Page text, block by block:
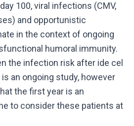
100, viral infections (CMV,
and opportunistic
in the context of ongoing
humoral immunity.
the infection risk after ide cel
an ongoing study, however
the first year is an
to consider these patients at